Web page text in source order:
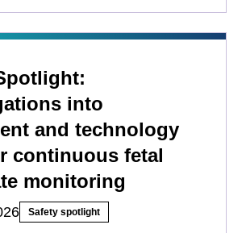
into
and technology
continuous fetal
monitoring
Safety spotlight